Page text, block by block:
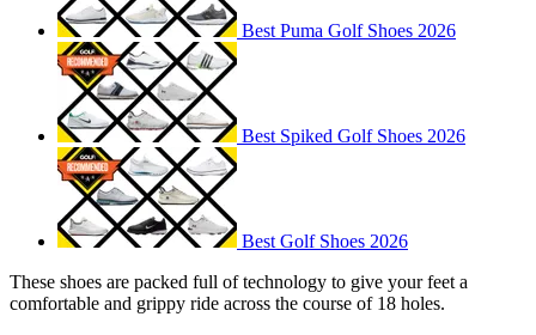
Best Puma Golf Shoes 2026
Best Spiked Golf Shoes 2026
Best Golf Shoes 2026
These shoes are packed full of technology to give your feet a
comfortable and grippy ride across the course of 18 holes.